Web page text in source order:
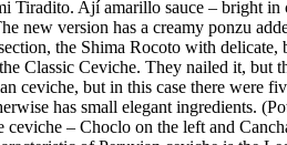
Tiradito. Ají amarillo sauce – bright
new version has a creamy ponzu
the Shima Rocoto with
Classic Ceviche. They nailed it,
ceviche, but in this case there
has small elegant ingredients.
– Choclo on the left and